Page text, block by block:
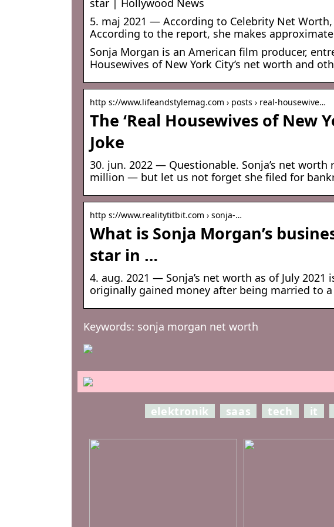
star | Hollywood News
5. maj 2021 — According to Celebrity Net
According to the report, she makes
Sonja Morgan is an American film producer,
Housewives of New York City’s net worth and
http s://www.lifeandstylemag.com › posts › real-housewive…
The ‘Real Housewives of New
Joke
30. jun. 2022 — Questionable. Sonja’s net
million — but let us not forget she filed for
http s://www.realitytitbit.com › sonja-…
What is Sonja Morgan’s
star in …
4. aug. 2021 — Sonja’s net worth as of July
originally gained money after being married to
Keywords: sonja morgan net worth
elektronik saas tech it